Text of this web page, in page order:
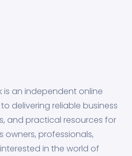
is an independent online
delivering reliable business
and practical resources for
owners, professionals,
in the world of